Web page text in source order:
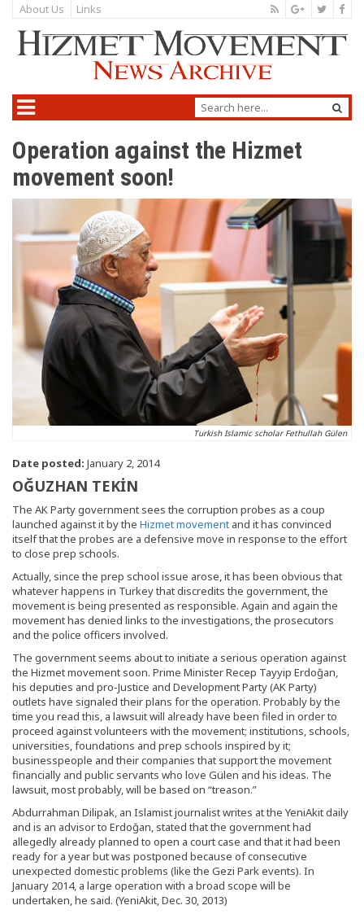
About Us Links
Operation against the Hizmet
movement soon!
Turkish Islamic scholar Fethullah Gülen
Date posted: January 2, 2014
OĞUZHAN TEKİN
The AK Party government sees the corruption probes as a coup
launched against it by the Hizmet movement and it has convinced
itself that the probes are a defensive move in response to the effort
to close prep schools.
Actually, since the prep school issue arose, it has been obvious that
whatever happens in Turkey that discredits the government, the
movement is being presented as responsible. Again and again the
movement has denied links to the investigations, the prosecutors
and the police officers involved.
The government seems about to initiate a serious operation against
the Hizmet movement soon. Prime Minister Recep Tayyip Erdoğan,
his deputies and pro-Justice and Development Party (AK Party)
outlets have signaled their plans for the operation. Probably by the
time you read this, a lawsuit will already have been filed in order to
proceed against volunteers with the movement; institutions, schools,
universities, foundations and prep schools inspired by it;
businesspeople and their companies that support the movement
financially and public servants who love Gülen and his ideas. The
lawsuit, most probably, will be based on “treason.”
Abdurrahman Dilipak, an Islamist journalist writes at the YeniAkit daily
and is an advisor to Erdoğan, stated that the government had
allegedly already planned to open a court case and that it had been
ready for a year but was postponed because of consecutive
unexpected domestic problems (like the Gezi Park events). In
January 2014, a large operation with a broad scope will be
undertaken, he said. (YeniAkit, Dec. 30, 2013)